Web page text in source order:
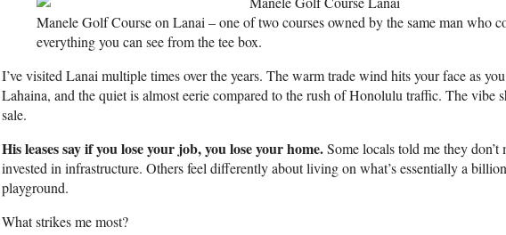
Manele Golf Course on Lanai – one of two courses owned by the same man who
everything you can see from the tee box.
I’ve visited Lanai multiple times over the years. The warm trade wind hits your face as
Lahaina, and the quiet is almost eerie compared to the rush of Honolulu traffic. The vibe
sale.
His leases say if you lose your job, you lose your home.Some locals told me they don’t
invested in infrastructure. Others feel differently about living on what’s essentially a
playground.
What strikes me most?